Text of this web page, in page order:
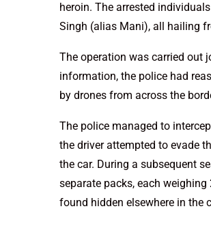
heroin. The arrested
Singh (alias Mani), all hailing
The operation was carried out
information, the police had
by drones from across the
The police managed to
the driver attempted to evade
the car. During a subsequent
separate packs, each
found hidden elsewhere in the